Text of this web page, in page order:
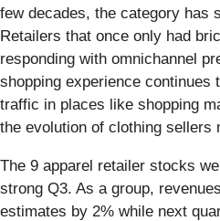
few decades, the category has
Retailers that once only had
responding with omnichannel
shopping experience continues
traffic in places like shopping
the evolution of clothing sellers
The 9 apparel retailer stocks
strong Q3. As a group,
estimates by 2% while next